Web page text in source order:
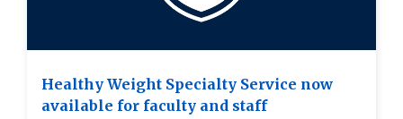
Healthy Weight Specialty Service now
available for faculty and staff